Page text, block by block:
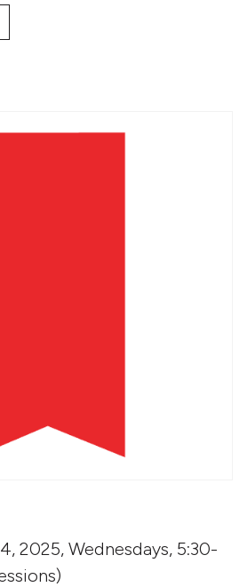
2025, Wednesdays, 5:30-